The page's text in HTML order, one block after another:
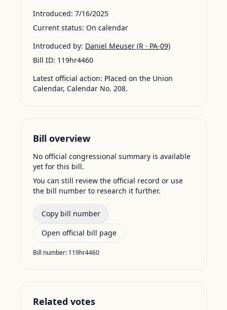
Introduced: 7/16/2025
Current status: On calendar
Introduced by: Daniel Meuser (R · PA-09)
Bill ID: 119hr4460
Latest official action: Placed on the Union
Calendar, Calendar No. 208.
Bill overview
No official congressional summary is available
yet for this bill.
You can still review the official record or use
the bill number to research it further.
Copy bill number
Open official bill page
Bill number: 119hr4460
Related votes